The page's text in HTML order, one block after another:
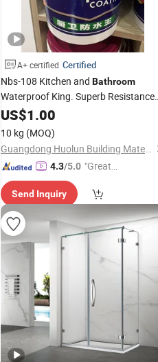
A+ certified Certified
Nbs-108 Kitchen and Bathroom
Waterproof King. Superb Resistance
to Compression and Seepage.
US$1.00
10 kg (MOQ)
Guangdong Huolun Building Materials Technology Development Co., Ltd.
4.3/5.0 "Great
Send Inquiry